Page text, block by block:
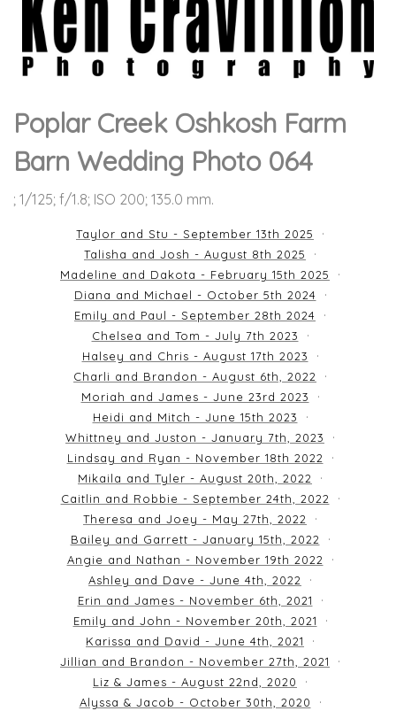
Poplar Creek Oshkosh Farm
Barn Wedding Photo 064
; 1/125; f/1.8; ISO 200; 135.0 mm.
Taylor and Stu - September 13th 2025
Talisha and Josh - August 8th 2025
Madeline and Dakota - February 15th 2025
Diana and Michael - October 5th 2024
Emily and Paul - September 28th 2024
Chelsea and Tom - July 7th 2023
Halsey and Chris - August 17th 2023
Charli and Brandon - August 6th, 2022
Moriah and James - June 23rd 2023
Heidi and Mitch - June 15th 2023
Whittney and Juston - January 7th, 2023
Lindsay and Ryan - November 18th 2022
Mikaila and Tyler - August 20th, 2022
Caitlin and Robbie - September 24th, 2022
Theresa and Joey - May 27th, 2022
Bailey and Garrett - January 15th, 2022
Angie and Nathan - November 19th 2022
Ashley and Dave - June 4th, 2022
Erin and James - November 6th, 2021
Emily and John - November 20th, 2021
Karissa and David - June 4th, 2021
Jillian and Brandon - November 27th, 2021
Liz & James - August 22nd, 2020
Alyssa & Jacob - October 30th, 2020